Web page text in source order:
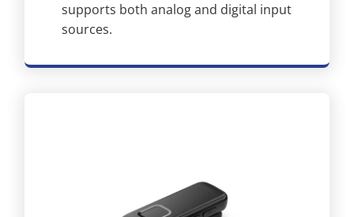
supports both analog and digital input
sources.